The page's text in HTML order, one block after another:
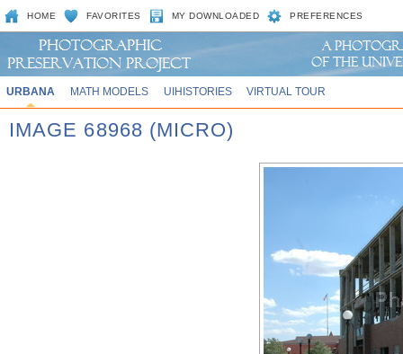
HOME FAVORITES MY DOWNLOADED PREFERENCES
URBANA MATH MODELS UIHISTORIES VIRTUAL TOUR
IMAGE 68968 (MICRO)